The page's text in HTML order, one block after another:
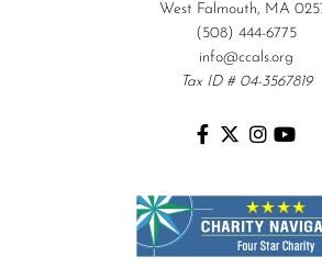
West Falmouth, MA
(508) 444-6775
info@ccals.org
Tax ID # 04-3567819